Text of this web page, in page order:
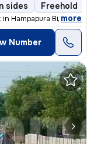
sides Freehold
Hampapura Bidadi, B
, more
Number